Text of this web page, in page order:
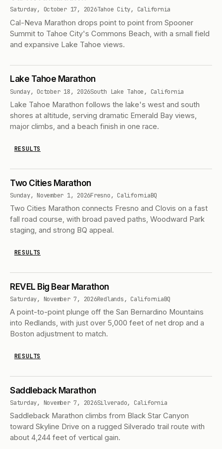
Saturday, October 17, 2026Tahoe City, California
Cal-Neva Marathon drops point to point from Spooner
Summit to Tahoe City's Commons Beach, with a small field
and expansive Lake Tahoe views.
Lake Tahoe Marathon
Sunday, October 18, 2026South Lake Tahoe, California
Lake Tahoe Marathon follows the lake's west and south
shores at altitude, serving dramatic Emerald Bay views,
major climbs, and a beach finish in one race.
RESULTS
Two Cities Marathon
Sunday, November 1, 2026Fresno, CaliforniaBQ
Two Cities Marathon connects Fresno and Clovis on a fast
fall road course, with broad paved paths, Woodward Park
staging, and strong BQ appeal.
RESULTS
REVEL Big Bear Marathon
Saturday, November 7, 2026Redlands, CaliforniaBQ
A point-to-point plunge off the San Bernardino Mountains
into Redlands, with just over 5,000 feet of net drop and a
Boston adjustment to match.
RESULTS
Saddleback Marathon
Saturday, November 7, 2026Silverado, California
Saddleback Marathon climbs from Black Star Canyon
toward Skyline Drive on a rugged Silverado trail route with
about 4,244 feet of vertical gain.